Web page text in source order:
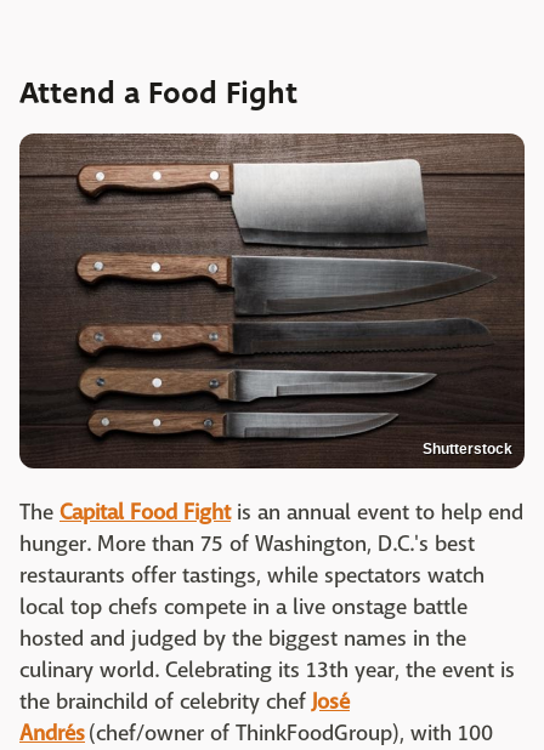
Attend a Food Fight
Shutterstock
The Capital Food Fightis an annual event to help end
hunger. More than 75 of Washington, D.C.'s best
restaurants offer tastings, while spectators watch
local top chefs compete in a live onstage battle
hosted and judged by the biggest names in the
culinary world. Celebrating its 13th year, the event is
the brainchild of celebrity chefJosé
Andrés(chef/owner of ThinkFoodGroup), with 100